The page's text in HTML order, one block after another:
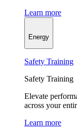
Learn more
Energy
Safety Training
Safety Training
Elevate
across your
Learn more